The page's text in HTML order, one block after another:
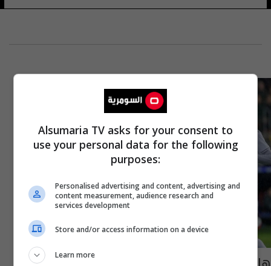
Alsumaria TV asks for your consent to
use your personal data for the following
purposes:
Personalised advertising and content, advertising and
content measurement, audience research and
services development
Store and/or access information on a device
Learn more